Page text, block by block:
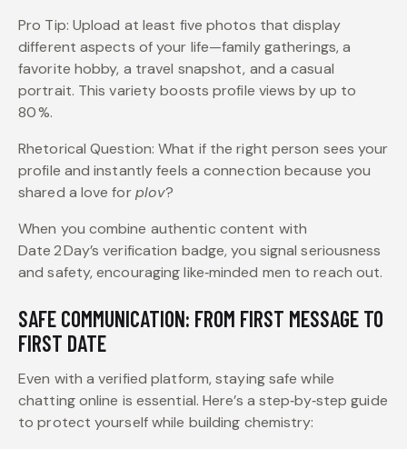
Pro Tip: Upload at least five photos that display
different aspects of your life—family gatherings, a
favorite hobby, a travel snapshot, and a casual
portrait. This variety boosts profile views by up to
80 %.
Rhetorical Question: What if the right person sees your
profile and instantly feels a connection because you
shared a love forplov?
When you combine authentic content with
Date 2 Day’s verification badge, you signal seriousness
and safety, encouraging like‑minded men to reach out.
SAFE COMMUNICATION: FROM FIRST MESSAGE TO
FIRST DATE
Even with a verified platform, staying safe while
chatting online is essential. Here’s a step‑by‑step guide
to protect yourself while building chemistry: